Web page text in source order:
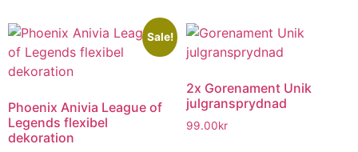
Sale!
Phoenix Anivia League of
Legends flexibel
dekoration
2x Gorenament Unik
julgransprydnad
99.00kr